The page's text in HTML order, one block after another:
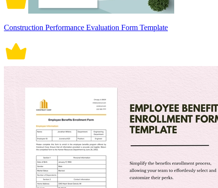
Construction Performance Evaluation Form Template